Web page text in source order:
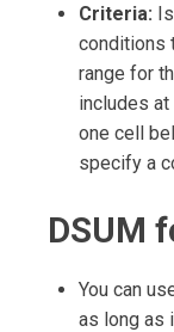
Criteria:
conditions
range for
includes
one cell
specify a
DSUM
You can
as long as